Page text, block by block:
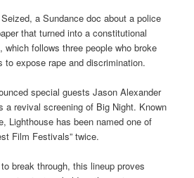
a Sundance doc about a police
that turned into a constitutional
which follows three people who broke
to expose rape and discrimination.
special guests Jason Alexander
a revival screening of Big Night. Known
Lighthouse has been named one of
Film Festivals” twice.
break through, this lineup proves